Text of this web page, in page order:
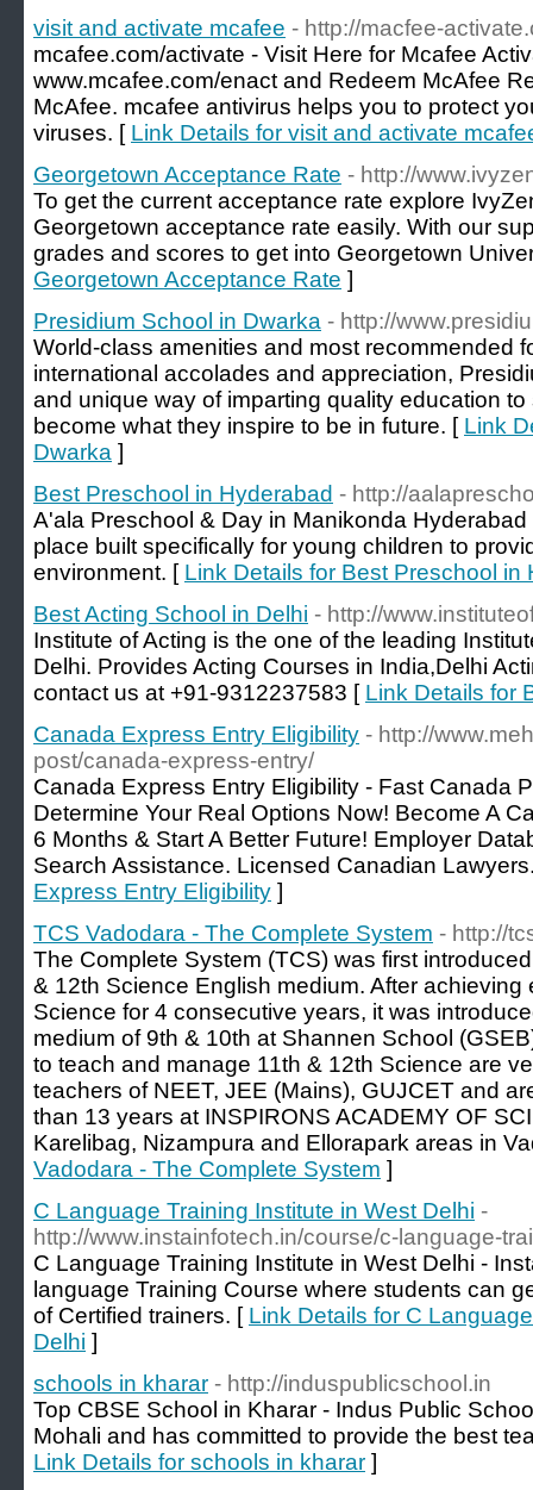
visit and activate mcafee - http://macfee-
mcafee.com/activate - Visit Here for Mcafee
www.mcafee.com/enact and Redeem McAfee
McAfee. mcafee antivirus helps you to protect
viruses. [ Link Details for visit and activate
Georgetown Acceptance Rate - http://
To get the current acceptance rate explore
Georgetown acceptance rate easily. With our
grades and scores to get into Georgetown
Georgetown Acceptance Rate ]
Presidium School in Dwarka - http://
World-class amenities and most recommended
international accolades and appreciation,
and unique way of imparting quality education
become what they inspire to be in future. [ Link
Dwarka ]
Best Preschool in Hyderabad - http://
A'ala Preschool & Day in Manikonda
place built specifically for young children to
environment. [ Link Details for Best Preschool in
Best Acting School in Delhi - http://
Institute of Acting is the one of the leading
Delhi. Provides Acting Courses in India,Delhi
contact us at +91-9312237583 [ Link Details for
Canada Express Entry Eligibility - http://
post/canada-express-entry/
Canada Express Entry Eligibility - Fast Canada
Determine Your Real Options Now! Become A
6 Months & Start A Better Future! Employer
Search Assistance. Licensed Canadian
Express Entry Eligibility ]
TCS Vadodara - The Complete System - http://
The Complete System (TCS) was first
& 12th Science English medium. After
Science for 4 consecutive years, it was
medium of 9th & 10th at Shannen School
to teach and manage 11th & 12th Science are
teachers of NEET, JEE (Mains), GUJCET and
than 13 years at INSPIRONS ACADEMY OF
Karelibag, Nizampura and Ellorapark areas in
Vadodara - The Complete System ]
C Language Training Institute in West Delhi -
http://www.instainfotech.in/course/c-language-
C Language Training Institute in West Delhi -
language Training Course where students can
of Certified trainers. [ Link Details for C
Delhi ]
schools in kharar - http://induspublicschool.in
Top CBSE School in Kharar - Indus Public
Mohali and has committed to provide the best
Link Details for schools in kharar ]